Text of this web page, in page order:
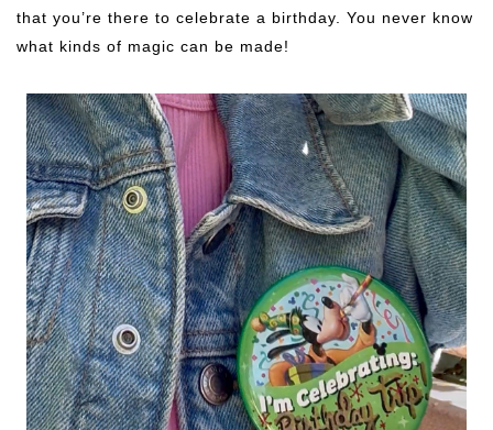
that you’re there to celebrate a birthday. You never know
what kinds of magic can be made!